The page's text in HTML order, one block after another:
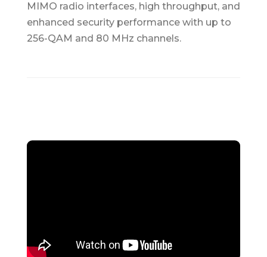
MIMO radio interfaces, high throughput, and
enhanced security performance with up to
256-QAM and 80 MHz channels.